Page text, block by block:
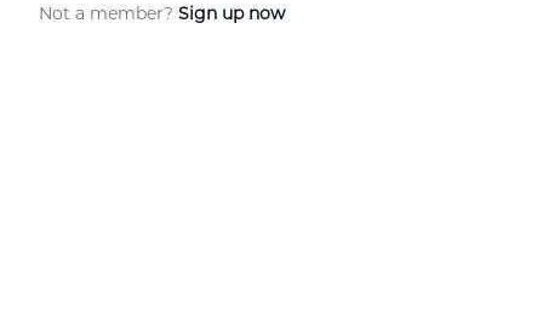
Not a member? Sign up now